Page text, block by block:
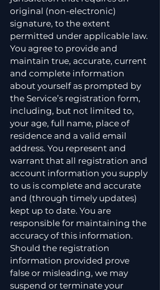
original (non-electronic)
signature, to the extent
permitted under applicable law.
You agree to provide and
maintain true, accurate, current
and complete information
about yourself as prompted by
the Service’s registration form,
including, but not limited to,
your age, full name, place of
residence and a valid email
address. You represent and
warrant that all registration and
account information you supply
to us is complete and accurate
and (through timely updates)
kept up to date. You are
responsible for maintaining the
accuracy of this information.
Should the registration
information provided prove
false or misleading, we may
suspend or terminate your